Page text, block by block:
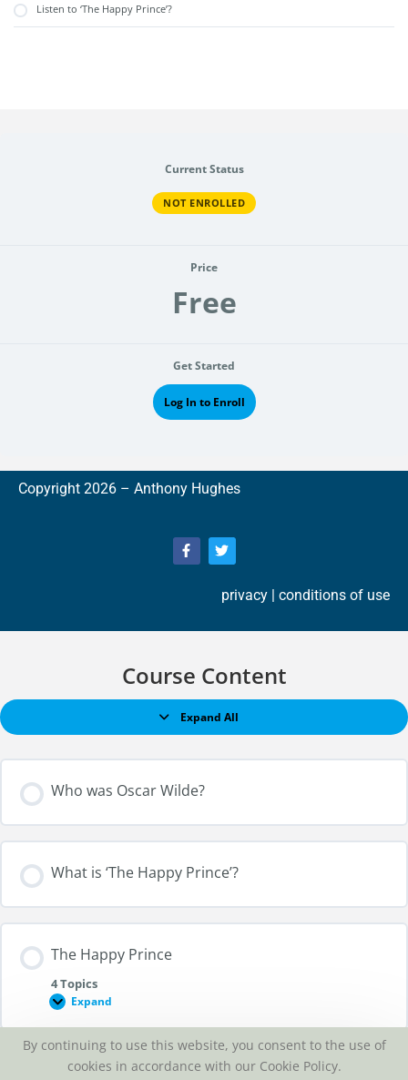
Listen to ‘The Happy Prince’?
Current Status
NOT ENROLLED
Price
Free
Get Started
Log In to Enroll
Copyright 2026 – Anthony Hughes
privacy | conditions of use
Course Content
Expand All
Who was Oscar Wilde?
What is ‘The Happy Prince’?
The Happy Prince
4 Topics
Expand
Section Content
By continuing to use this website, you consent to the use of
cookies in accordance with our Cookie Policy.